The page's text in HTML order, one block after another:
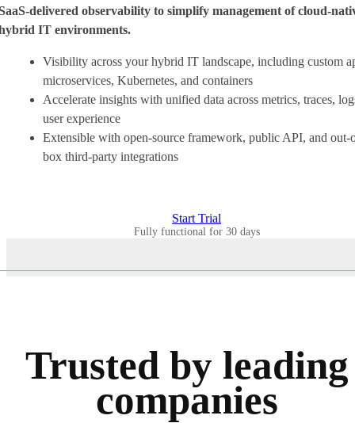
delivered observability to simplify management of cloud-
IT environments.
Visibility across your hybrid IT landscape, including custom
microservices, Kubernetes, and containers
Accelerate insights with unified data across metrics, traces,
user experience
Extensible with open-source framework, public API, and out-
box third-party integrations
Start Trial
Fully functional for 30 days
Trusted by leading
companies